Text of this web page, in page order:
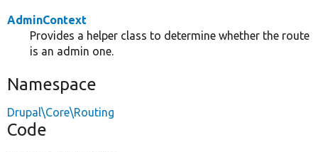
AdminContext
Provides a helper class to determine whether the route
is an admin one.
Namespace
Drupal\Core\Routing
Code